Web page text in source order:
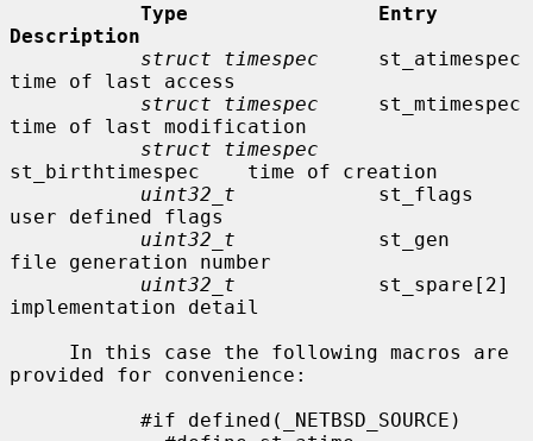
Type                Entry
Description
struct timespec
     st_atimespec
time of last access
struct timespec
     st_mtimespec
time of last modification
struct timespec
st_birthtimespec    time of creation
uint32_t
            st_flags
user defined flags
uint32_t
            st_gen
file generation number
uint32_t
            st_spare[2]
implementation detail
provided for convenience: